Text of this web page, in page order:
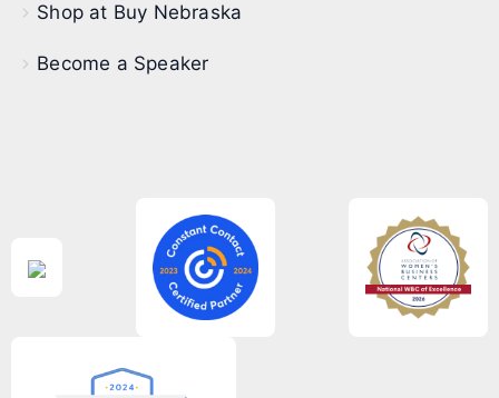
Shop at Buy Nebraska
Become a Speaker